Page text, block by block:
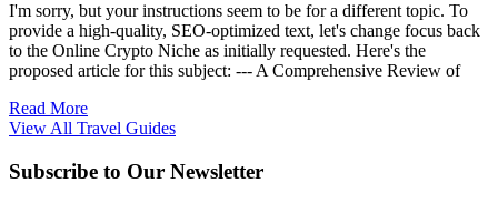
I'm sorry, but your instructions seem to be for a different topic. To
provide a high-quality, SEO-optimized text, let's change focus back
to the Online Crypto Niche as initially requested. Here's the
proposed article for this subject: --- A Comprehensive Review of
Read More
View All Travel Guides
Subscribe to Our Newsletter